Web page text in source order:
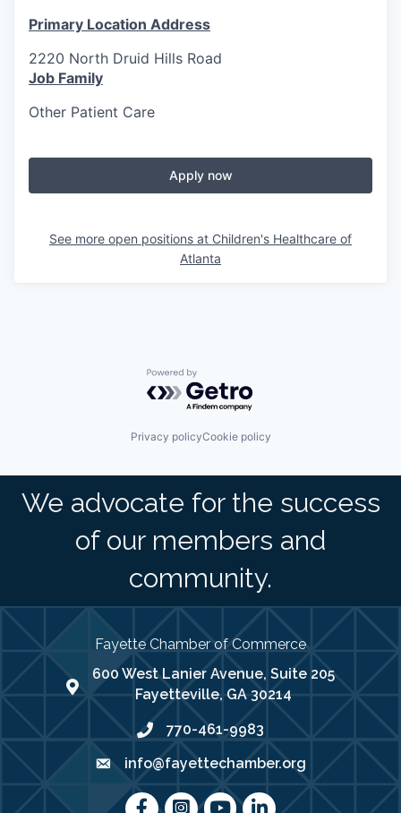
Primary Location Address
2220 North Druid Hills Road
Job Family
Other Patient Care
Apply now
See more open positions at Children's Healthcare of
Atlanta
Powered by Getro.com
Privacy policyCookie policy
We advocate for the success
of our members and
community.
Fayette Chamber of Commerce
map address
600 West Lanier Avenue, Suite 205
Fayetteville, GA 30214
phone number
770-461-9983
emailinfo@fayettechamber.org
FacebookInstagram
youtubeLinkedIn